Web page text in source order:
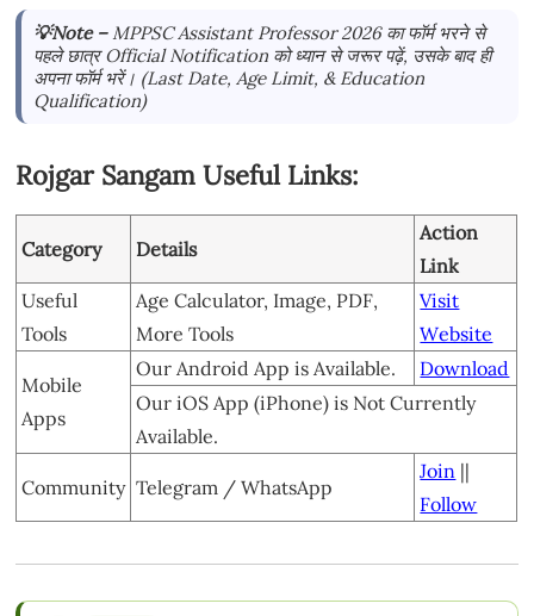
💡Note – MPPSC Assistant Professor 2026 का फॉर्म भरने से
पहले छात्र Official Notification को ध्यान से जरूर पढ़ें, उसके बाद ही
अपना फॉर्म भरें। (Last Date, Age Limit, & Education
Qualification)
Rojgar Sangam Useful Links:
Category Details
Action
Link
Useful
Tools
Age Calculator, Image, PDF,
More Tools
Visit
Website
Mobile
Apps
Our Android App is Available.
Download
Our iOS App (iPhone) is Not Currently
Available.
Community Telegram / WhatsApp
Join ||
Follow